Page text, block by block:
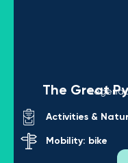
The Great
Activities &
Mobility: bike